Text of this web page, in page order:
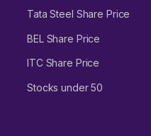
Tata Steel Share Price
BEL Share Price
ITC Share Price
Stocks under 50